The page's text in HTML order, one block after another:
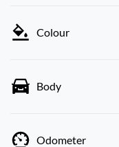
Colour
Body
Odometer